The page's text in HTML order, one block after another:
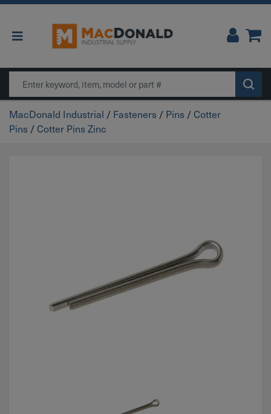
Main Navigation
MacDonald Industrial / Fasteners / Pins /Cotter
Pins /Cotter Pins Zinc